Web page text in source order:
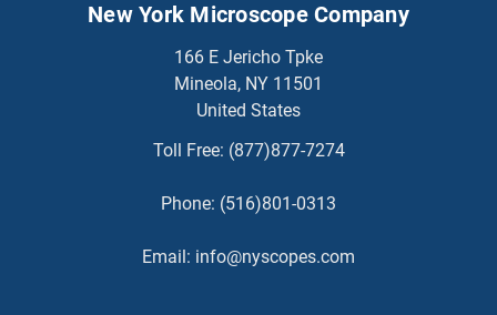
New York Microscope Company
166 E Jericho Tpke
Mineola, NY 11501
United States
Toll Free: (877)877-7274
Phone: (516)801-0313
Email: info@nyscopes.com